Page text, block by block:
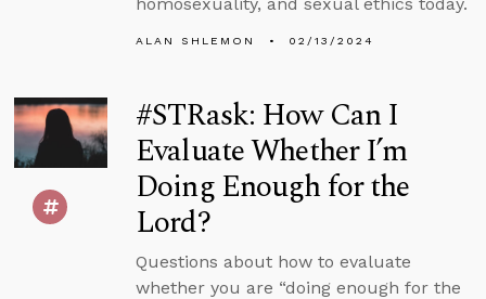
ALAN SHLEMON 02/13/2024
#STRask: How Can I
Evaluate Whether I’m
Doing Enough for the
Lord?
Questions about how to evaluate
whether you are “doing enough for the